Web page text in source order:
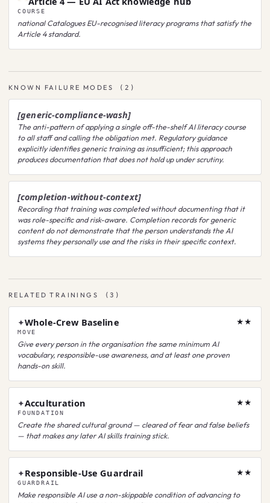
COURSE
national Catalogues EU-recognised literacy programs that satisfy the
Article 4 standard.
KNOWN FAILURE MODES ( 2 )
[generic-compliance-wash]
The anti-pattern of applying a single off-the-shelf AI literacy course
to all staff and calling the obligation met. Regulatory guidance
explicitly identifies generic training as insufficient; this approach
produces documentation that does not hold up under scrutiny.
[completion-without-context]
Recording that training was completed without documenting that it
was role-specific and risk-aware. Completion records for generic
content do not demonstrate that the person understands the AI
systems they personally use and the risks in their specific context.
RELATED TRAININGS (3 )
✦Whole-Crew Baseline ★★
MOVE
Give every person in the organisation the same minimum AI
vocabulary, responsible-use awareness, and at least one proven
hands-on skill.
✦Acculturation ★★
FOUNDATION
Create the shared cultural ground — cleared of fear and false beliefs
— that makes any later AI skills training stick.
✦Responsible-Use Guardrail ★★
GUARDRAIL
Make responsible AI use a non-skippable condition of advancing to